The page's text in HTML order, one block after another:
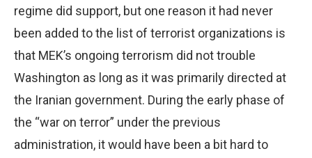
regime did support, but one reason it had never
been added to the list of terrorist organizations is
that MEK’s ongoing terrorism did not trouble
Washington as long as it was primarily directed at
the Iranian government. During the early phase of
the “war on terror” under the previous
administration, it would have been a bit hard to